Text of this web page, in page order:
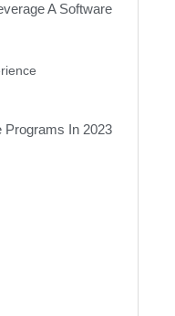
A Software
Programs In 2023